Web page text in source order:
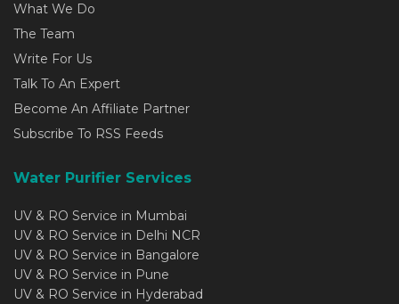
What We Do
The Team
Write For Us
Talk To An Expert
Become An Affiliate Partner
Subscribe To RSS Feeds
Water Purifier Services
UV & RO Service in Mumbai
UV & RO Service in Delhi NCR
UV & RO Service in Bangalore
UV & RO Service in Pune
UV & RO Service in Hyderabad